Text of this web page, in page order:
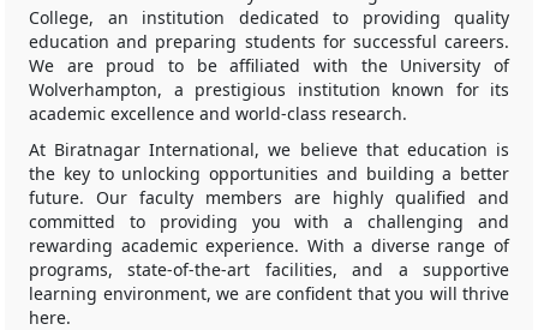
College, an institution dedicated to providing quality
education and preparing students for successful careers.
We are proud to be affiliated with the University of
Wolverhampton, a prestigious institution known for its
academic excellence and world-class research.
At Biratnagar International, we believe that education is
the key to unlocking opportunities and building a better
future. Our faculty members are highly qualified and
committed to providing you with a challenging and
rewarding academic experience. With a diverse range of
programs, state-of-the-art facilities, and a supportive
learning environment, we are confident that you will thrive
here.